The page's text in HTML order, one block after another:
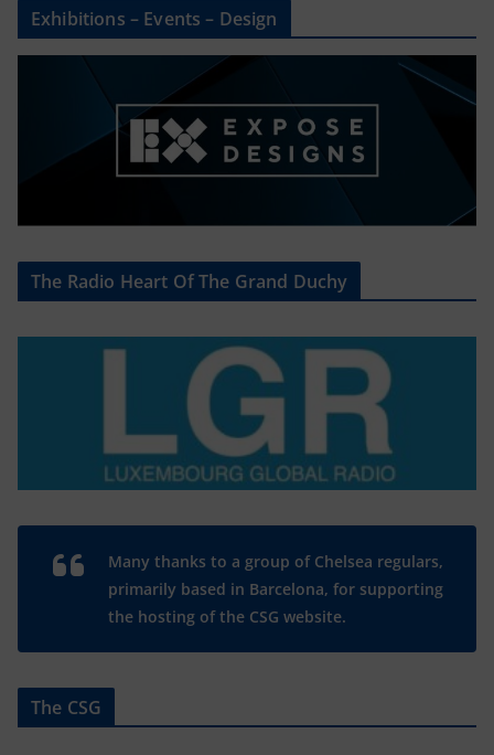
Exhibitions – Events – Design
The Radio Heart Of The Grand Duchy
Many thanks to a group of Chelsea regulars,
primarily based in Barcelona, for supporting
the hosting of the CSG website.
The CSG